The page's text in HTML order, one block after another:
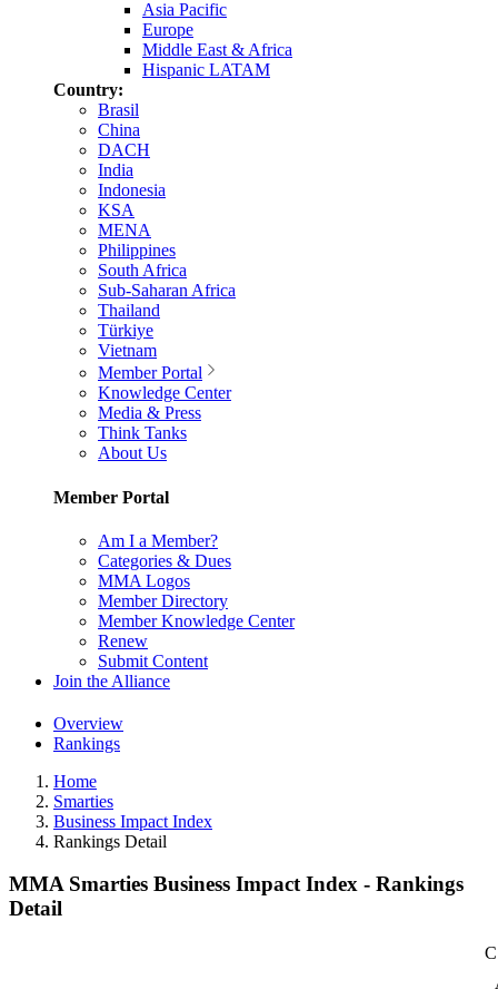
Asia Pacific
Europe
Middle East & Africa
Hispanic LATAM
Country:
Brasil
China
DACH
India
Indonesia
KSA
MENA
Philippines
South Africa
Sub-Saharan Africa
Thailand
Türkiye
Vietnam
Member Portal
Knowledge Center
Media & Press
Think Tanks
About Us
Member Portal
Am I a Member?
Categories & Dues
MMA Logos
Member Directory
Member Knowledge Center
Renew
Submit Content
Join the Alliance
Overview
Rankings
Home
Smarties
Business Impact Index
Rankings Detail
MMA Smarties Business Impact Index - Rankings
Detail